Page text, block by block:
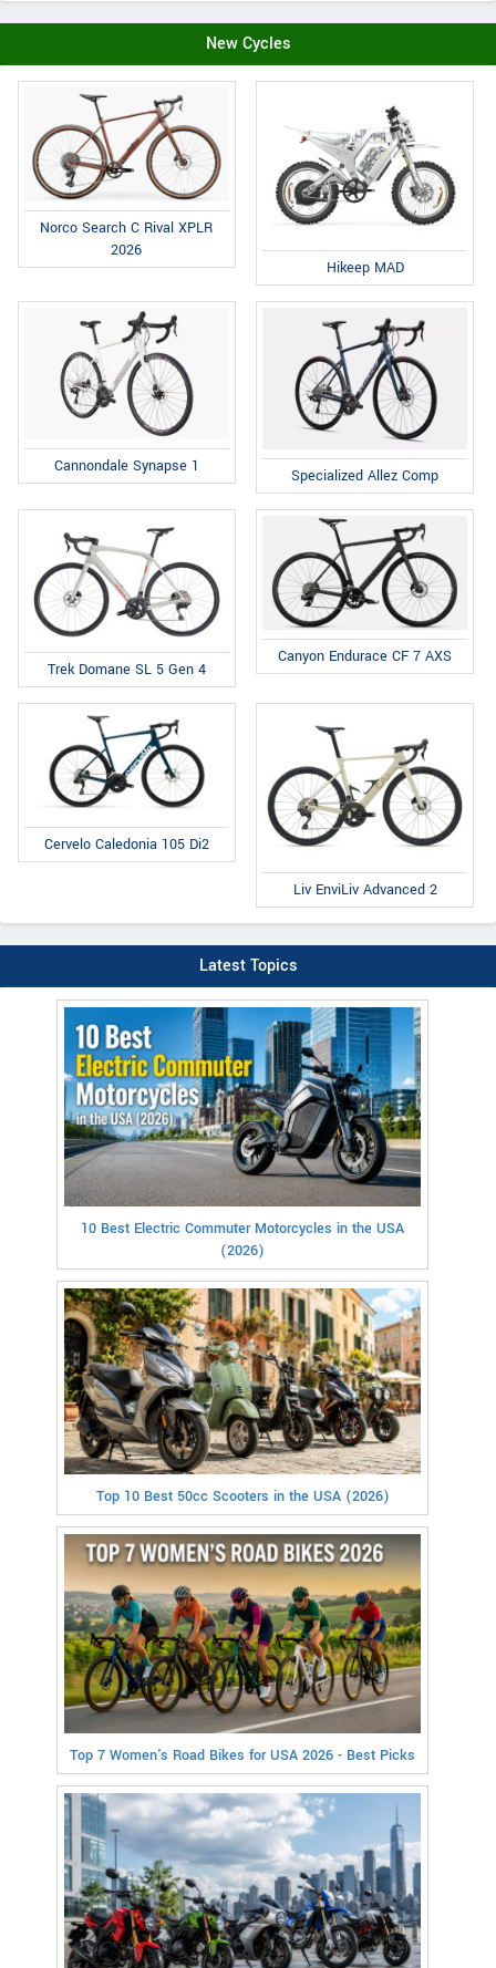
New Cycles
Norco Search C Rival XPLR
2026
Hikeep MAD
Cannondale Synapse 1 Specialized Allez Comp
Trek Domane SL 5 Gen 4
Canyon Endurace CF 7 AXS
Cervelo Caledonia 105 Di2
Liv EnviLiv Advanced 2
Latest Topics
10 Best Electric Commuter Motorcycles in the USA
(2026)
Top 10 Best 50cc Scooters in the USA (2026)
Top 7 Women's Road Bikes for USA 2026 - Best Picks